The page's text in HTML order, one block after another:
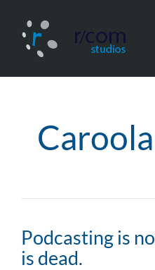
Podcasting is
is dead.